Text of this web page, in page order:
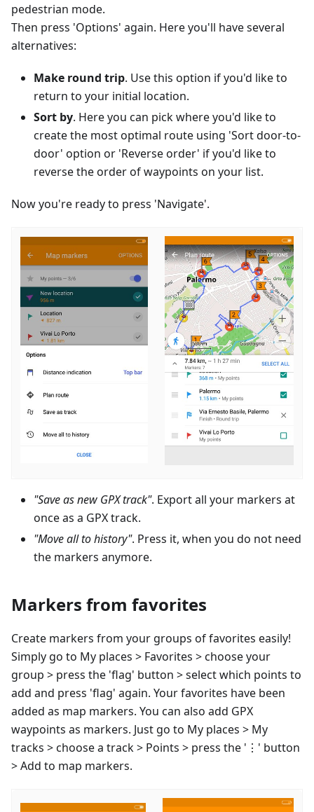
pedestrian mode.
Then press 'Options' again. Here you'll have several
alternatives:
Make round trip. Use this option if you'd like to
return to your initial location.
Sort by. Here you can pick where you'd like to
create the most optimal route using 'Sort door-to-
door' option or 'Reverse order' if you'd like to
reverse the order of waypoints on your list.
Now you're ready to press 'Navigate'.
"Save as new GPX track". Export all your markers at
once as a GPX track.
"Move all to history". Press it, when you do not need
the markers anymore.
Markers from favorites
Create markers from your groups of favorites easily!
Simply go to My places > Favorites > choose your
group > press the 'flag' button > select which points to
add and press 'flag' again. Your favorites have been
added as map markers. You can also add GPX
waypoints as markers. Just go to My places > My
tracks > choose a track > Points > press the '⋮' button
> Add to map markers.